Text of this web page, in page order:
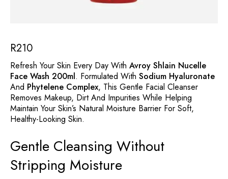
R210
Refresh Your Skin Every Day With Avroy Shlain Nucelle
Face Wash 200ml. Formulated With Sodium Hyaluronate
And Phytelene Complex, This Gentle Facial Cleanser
Removes Makeup, Dirt And Impurities While Helping
Maintain Your Skin’s Natural Moisture Barrier For Soft,
Healthy-Looking Skin.
Gentle Cleansing Without
Stripping Moisture